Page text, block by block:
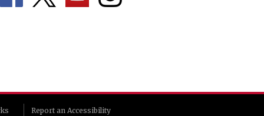
Report an Accessibility